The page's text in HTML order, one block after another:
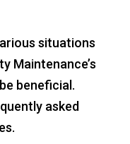
situations
Maintenance’s
beneficial.
asked